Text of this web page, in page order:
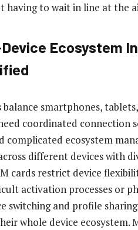
having to wait in line at the
Ecosystem
balance smartphones,
coordinated connection
complicated ecosystem
different devices with
cards restrict device
activation processes or
switching and profile
whole device ecosystem.